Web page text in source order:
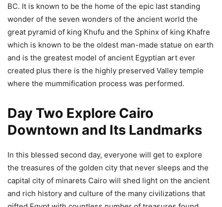
BC. It is known to be the home of the epic last standing
wonder of the seven wonders of the ancient world the
great pyramid of king Khufu and the Sphinx of king Khafre
which is known to be the oldest man-made statue on earth
and is the greatest model of ancient Egyptian art ever
created plus there is the highly preserved Valley temple
where the mummification process was performed.
Day Two Explore Cairo
Downtown and Its Landmarks
In this blessed second day, everyone will get to explore
the treasures of the golden city that never sleeps and the
capital city of minarets Cairo will shed light on the ancient
and rich history and culture of the many civilizations that